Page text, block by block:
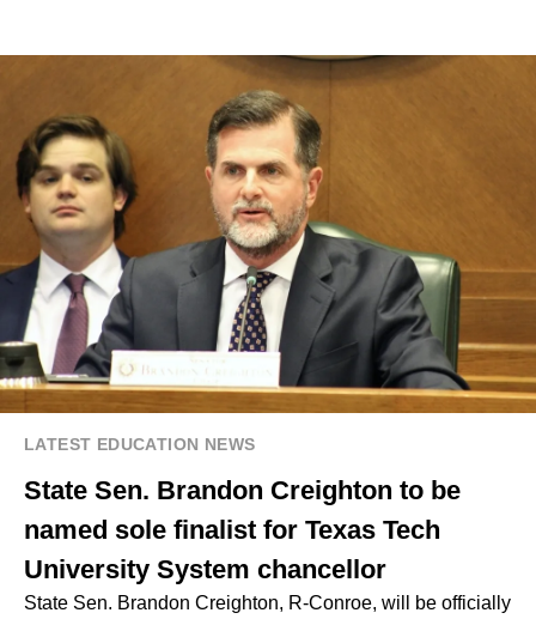
LATEST EDUCATION NEWS
State Sen. Brandon Creighton to be
named sole finalist for Texas Tech
University System chancellor
State Sen. Brandon Creighton, R-Conroe, will be officially